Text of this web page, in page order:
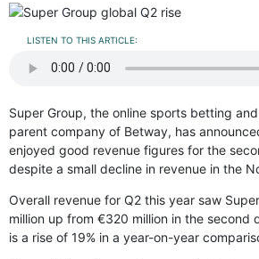
LISTEN TO THIS ARTICLE:
Super Group, the online sports betting
parent company of Betway, has
enjoyed good revenue figures for the
despite a small decline in revenue in the
Overall revenue for Q2 this year saw
million up from €320 million in the second
is a rise of 19% in a year-on-year